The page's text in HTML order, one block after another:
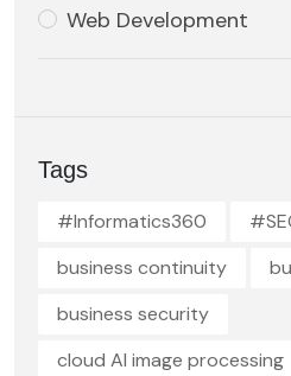
Web Development
Tags
#Informatics360
business continuity
business security
cloud AI image processing